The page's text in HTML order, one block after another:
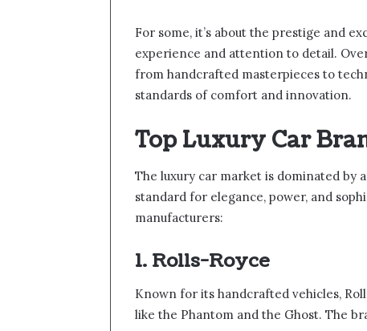
For some, it’s about the prestige and
experience and attention to detail.
from handcrafted masterpieces to
standards of comfort and innovation.
Top Luxury Car
The luxury car market is dominated by
standard for elegance, power, and
manufacturers:
1. Rolls-Royce
Known for its handcrafted vehicles,
like the Phantom and the Ghost. The